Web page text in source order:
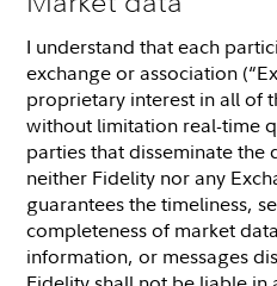
I understand that each
exchange or association
proprietary interest in all of
without limitation real-time
parties that disseminate the
neither Fidelity nor any
guarantees the timeliness,
completeness of market
information, or messages